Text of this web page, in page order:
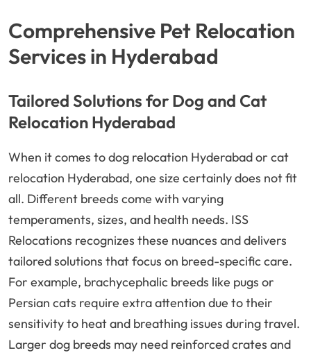
Comprehensive Pet Relocation
Services in Hyderabad
Tailored Solutions for Dog and Cat
Relocation Hyderabad
When it comes to dog relocation Hyderabad or cat
relocation Hyderabad, one size certainly does not fit
all. Different breeds come with varying
temperaments, sizes, and health needs. ISS
Relocations recognizes these nuances and delivers
tailored solutions that focus on breed-specific care.
For example, brachycephalic breeds like pugs or
Persian cats require extra attention due to their
sensitivity to heat and breathing issues during travel.
Larger dog breeds may need reinforced crates and